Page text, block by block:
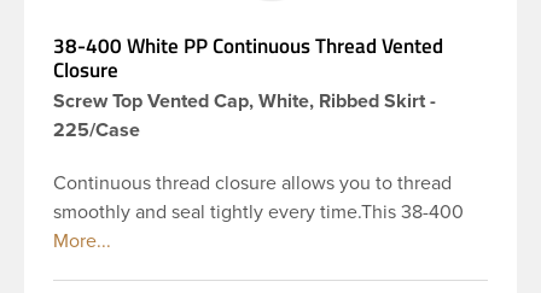
38-400 White PP Continuous Thread Vented
Closure
Screw Top Vented Cap, White, Ribbed Skirt -
225/Case
Continuous thread closure allows you to thread
smoothly and seal tightly every time.This 38-400
white, polypropylene (PP) plastic continuous thread